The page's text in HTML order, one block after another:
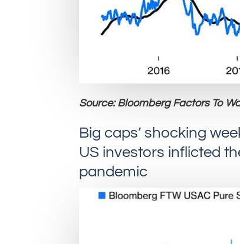
Source: Bloomberg Factors To
Big caps’ shocking
US investors inflicted
pandemic